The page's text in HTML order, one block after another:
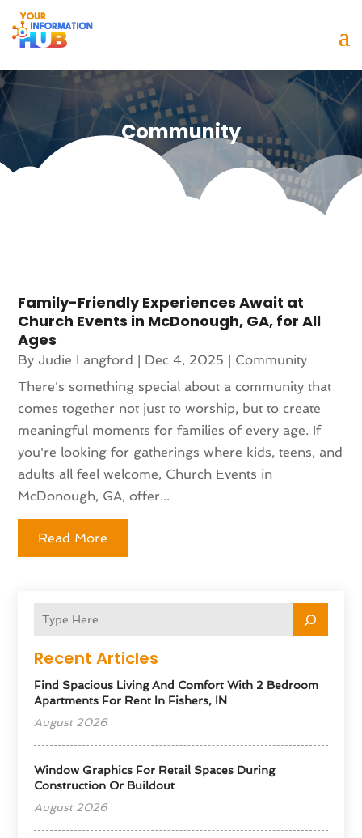
Community
Recent Articles
Find Spacious Living And Comfort With 2 Bedroom
Apartments For Rent In Fishers, IN
August 2026
Window Graphics For Retail Spaces During
Construction Or Buildout
August 2026
Family-Friendly Experiences Await at
Church Events in McDonough, GA, for All
Ages
ByJudie Langford | Dec 4, 2025 | Community
There's something special about a community that
comes together not just to worship, but to create
meaningful moments for families of every age. If
you're looking for gatherings where kids, teens, and
adults all feel welcome, Church Events in
McDonough, GA, offer...
Read More